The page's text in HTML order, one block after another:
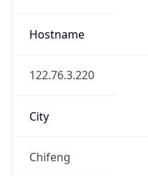
Hostname
122.76.3.220
City
Chifeng